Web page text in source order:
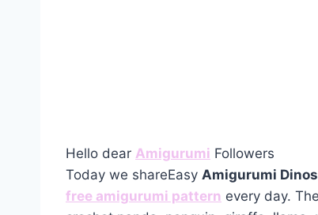
Hello dear Amigurumi Followers
Today we shareEasy Amigurumi
free amigurumi pattern every day.